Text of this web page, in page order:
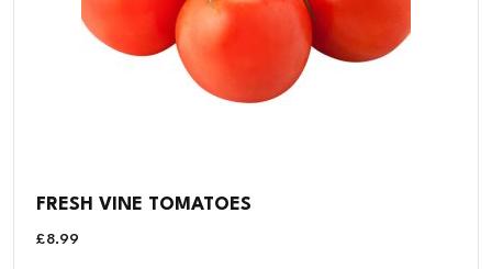
FRESH VINE TOMATOES
£8.99